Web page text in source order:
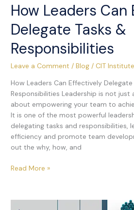
How Leaders
Delegate Tasks &
Responsibilities
Leave a Comment / Blog/ CIT Institute
How Leaders Can Effectively Delegate
Responsibilities Leadership is not just
about empowering your team to
It is one of the most powerful
delegating tasks and responsibilities,
efficiency and promote team
out the why, how, and
Read More »